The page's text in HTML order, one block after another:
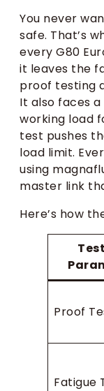
You never
safe. That’s
every G80
it leaves the
proof testing
It also faces
working load
test pushes
load limit.
using
master link
Here’s how
Proof
Fatigue